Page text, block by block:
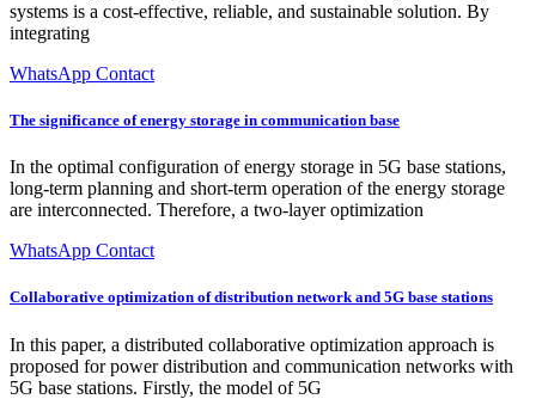
systems is a cost-effective, reliable, and sustainable solution. By
integrating
WhatsApp Contact
The significance of energy storage in communication base
In the optimal configuration of energy storage in 5G base stations,
long-term planning and short-term operation of the energy storage
are interconnected. Therefore, a two-layer optimization
WhatsApp Contact
Collaborative optimization of distribution network and 5G base stations
In this paper, a distributed collaborative optimization approach is
proposed for power distribution and communication networks with
5G base stations. Firstly, the model of 5G